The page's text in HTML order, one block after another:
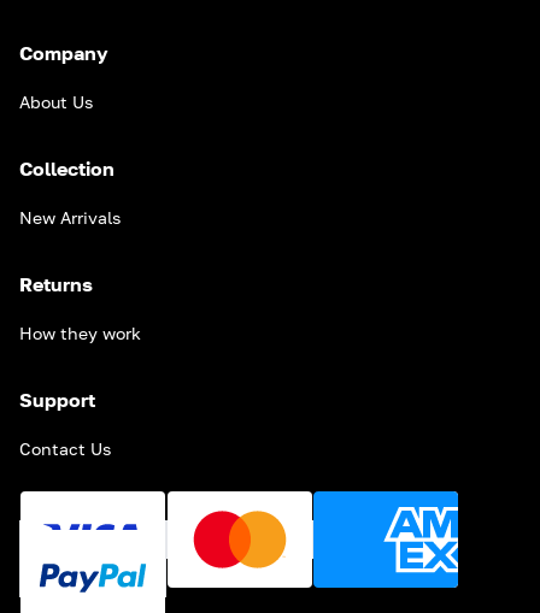
Company
About Us
Collection
New Arrivals
Returns
How they work
Support
Contact Us